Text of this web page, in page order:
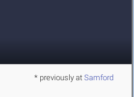
* previously at Samford